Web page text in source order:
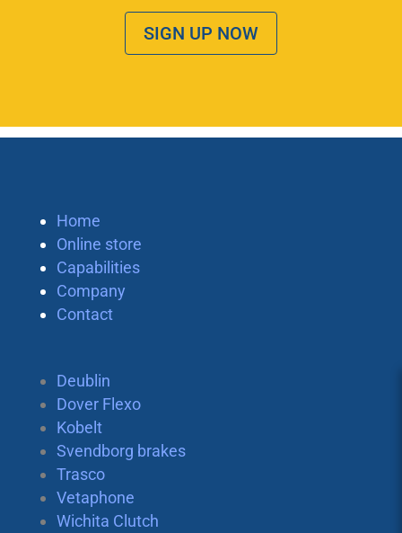
SIGN UP NOW
Home
Online store
Capabilities
Company
Contact
Deublin
Dover Flexo
Kobelt
Svendborg brakes
Trasco
Vetaphone
Wichita Clutch